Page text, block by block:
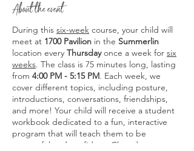
About the event
During this six-week course, your child will
meet at 1700 Pavilion in the Summerlin
location every Thursdayonce a week for six
weeks. The class is 75 minutes long, lasting
from 4:00 PM - 5:15 PM. Each week, we
cover different topics, including posture,
introductions, conversations, friendships,
and more! Your child will receive a student
workbook dedicated to a fun, interactive
program that will teach them to be
successful and confident. Class dates are as